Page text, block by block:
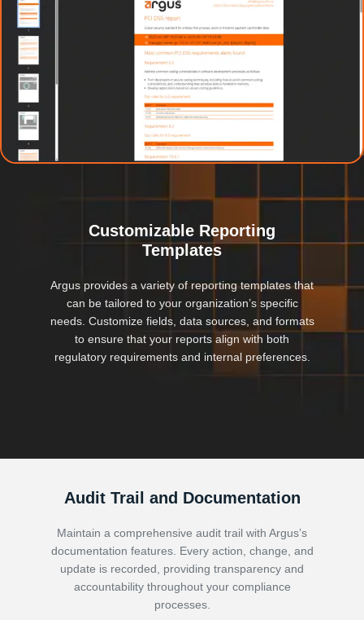
Customizable Reporting
Templates
Argus provides a variety of reporting templates that
can be tailored to your organization’s specific
needs. Customize fields, data sources, and formats
to ensure that your reports align with both
regulatory requirements and internal preferences.
Audit Trail and Documentation
Maintain a comprehensive audit trail with Argus’s
documentation features. Every action, change, and
update is recorded, providing transparency and
accountability throughout your compliance
processes.